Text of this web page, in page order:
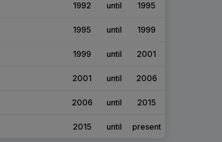
1992 until 1995
1995 until 1999
1999 until 2001
2001 until 2006
2006 until 2015
2015 until present